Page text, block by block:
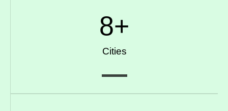
Cities
8+